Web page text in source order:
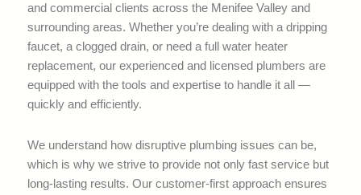
and commercial clients across the Menifee Valley and
surrounding areas. Whether you’re dealing with a dripping
faucet, a clogged drain, or need a full water heater
replacement, our experienced and licensed plumbers are
equipped with the tools and expertise to handle it all —
quickly and efficiently.
We understand how disruptive plumbing issues can be,
which is why we strive to provide not only fast service but
long-lasting results. Our customer-first approach ensures